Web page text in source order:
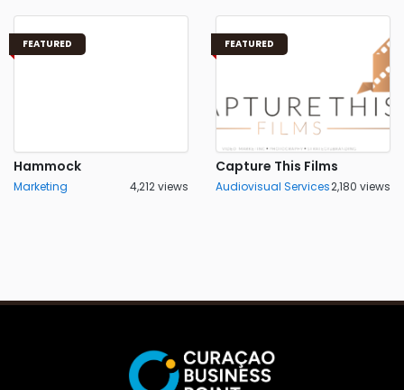
FEATURED
Hammock
Marketing 4,212 views
FEATURED
Capture This Films
Audiovisual Services2,180 views